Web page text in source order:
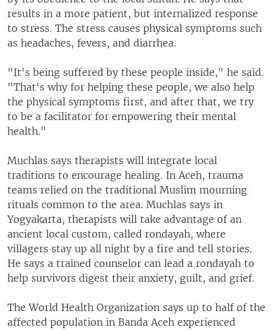
results in a more patient, but internalized response
to stress. The stress causes physical symptoms such
as headaches, fevers, and diarrhea.
"It's being suffered by these people inside," he said.
"That's why for helping these people, we also help
the physical symptoms first, and after that, we try
to be a facilitator for empowering their mental
health."
Muchlas says therapists will integrate local
traditions to encourage healing. In Aceh, trauma
teams relied on the traditional Muslim mourning
rituals common to the area. Muchlas says in
Yogyakarta, therapists will take advantage of an
ancient local custom, called rondayah, where
villagers stay up all night by a fire and tell stories.
He says a trained counselor can lead a rondayah to
help survivors digest their anxiety, guilt, and grief.
The World Health Organization says up to half of the
affected population in Banda Aceh experienced